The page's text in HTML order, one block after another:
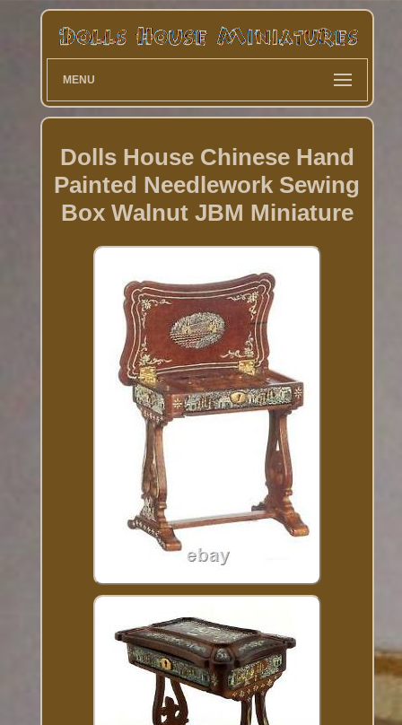
MENU
Dolls House Chinese Hand
Painted Needlework Sewing
Box Walnut JBM Miniature